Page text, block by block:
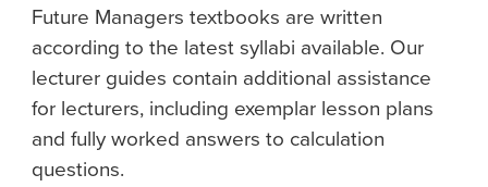
Future Managers textbooks are written
according to the latest syllabi available. Our
lecturer guides contain additional assistance
for lecturers, including exemplar lesson plans
and fully worked answers to calculation
questions.